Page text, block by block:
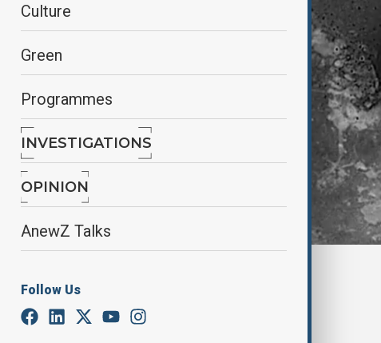
Culture
Green
Programmes
INVESTIGATIONS
OPINION
AnewZ Talks
Follow Us
January 11, 2026